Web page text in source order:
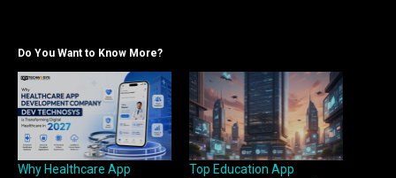
Do You Want to Know More?
Why Healthcare App
Top Education App